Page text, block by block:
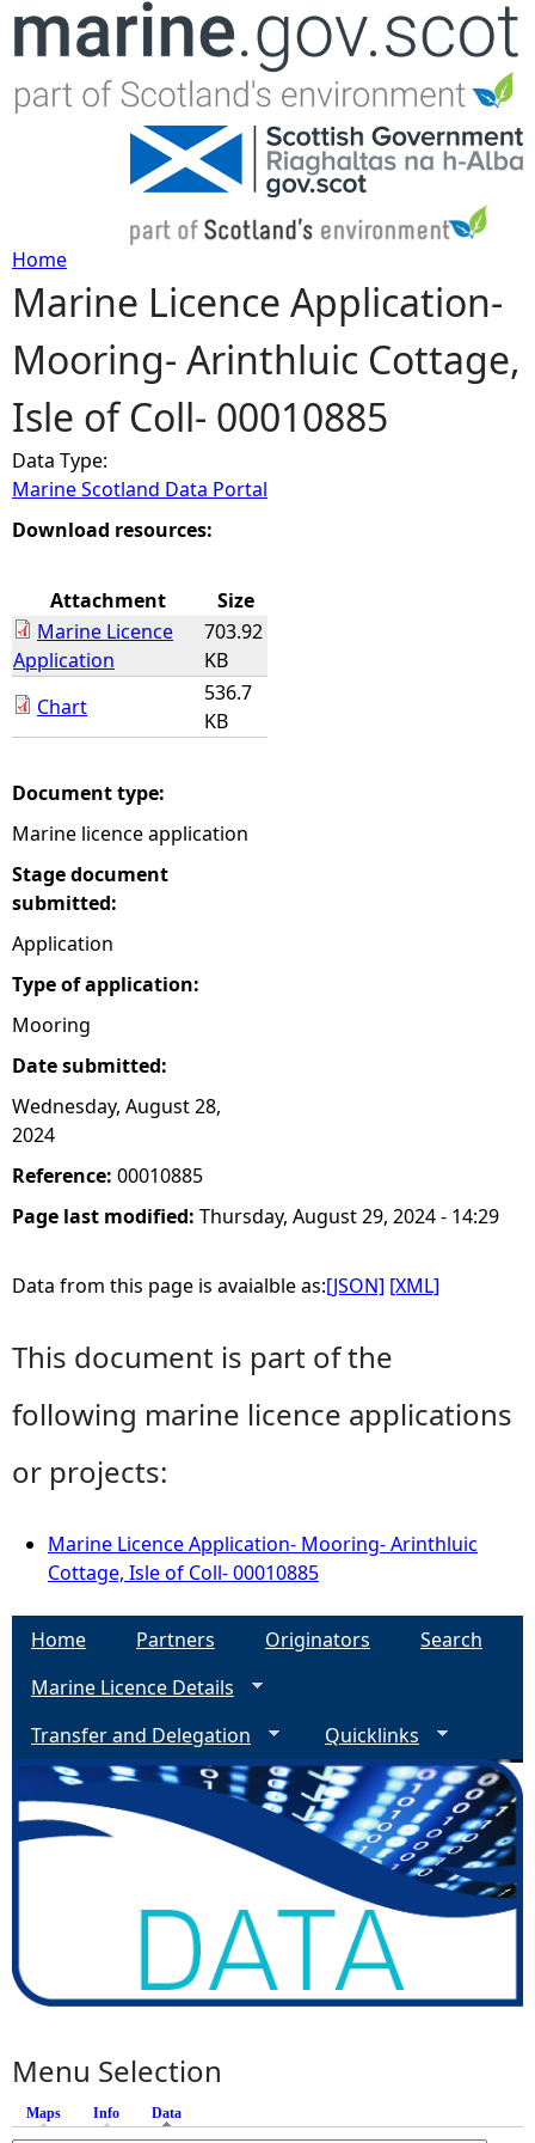
Jump to navigation
Y
o
u
a
r
h
e
e
Home
Marine Licence Application-
Mooring- Arinthluic Cottage,
Isle of Coll- 00010885
Data Type:
Marine Scotland Data Portal
Download resources:
Attachment
Size
Marine Licence
Application
703.92
KB
Chart
536.7
KB
Document type:
Marine licence application
Stage document
submitted:
Application
Type of application:
Mooring
Date submitted:
Wednesday, August 28,
2024
Reference: 00010885
Page last modified: Thursday, August 29, 2024 - 14:29
Data from this page is avaialble as:[JSON] [XML]
This document is part of the
following marine licence applications
or projects:
Marine Licence Application- Mooring- Arinthluic
Cottage, Isle of Coll- 00010885
Home Partners Originators
Search
Marine Licence Details
Transfer and Delegation
Quicklinks
Menu Selection
Maps Info Data